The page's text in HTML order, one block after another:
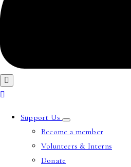
Support Us
Become a member
Volunteers & Interns
Donate